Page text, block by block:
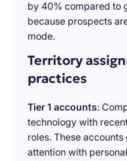
by 40% compared to
because prospects
mode.
Territory
practices
Tier 1 accounts:
technology with
roles. These
attention with